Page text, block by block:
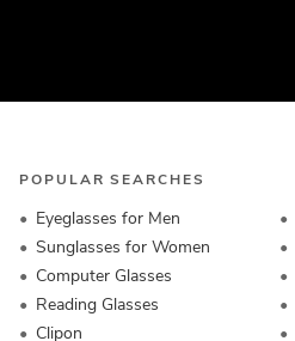
POPULAR SEARCHES
Eyeglasses for Men
Sunglasses for Women
Computer Glasses
Reading Glasses
Clipon